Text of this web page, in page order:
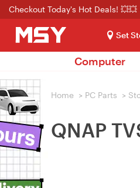
Checkout Today's Hot Deals! 💥💥
Set
Computer
Home > PC Parts >
QNAP